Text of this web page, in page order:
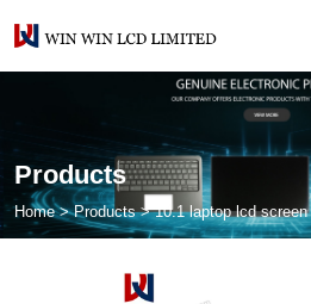
Products
Home>Products >10.1 laptop lcd screen